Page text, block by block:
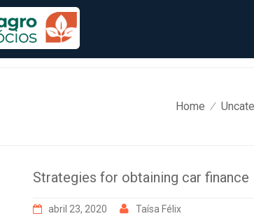
Home ⁄
Strategies for obtaining car finance
abril 23, 2020 Taísa Félix